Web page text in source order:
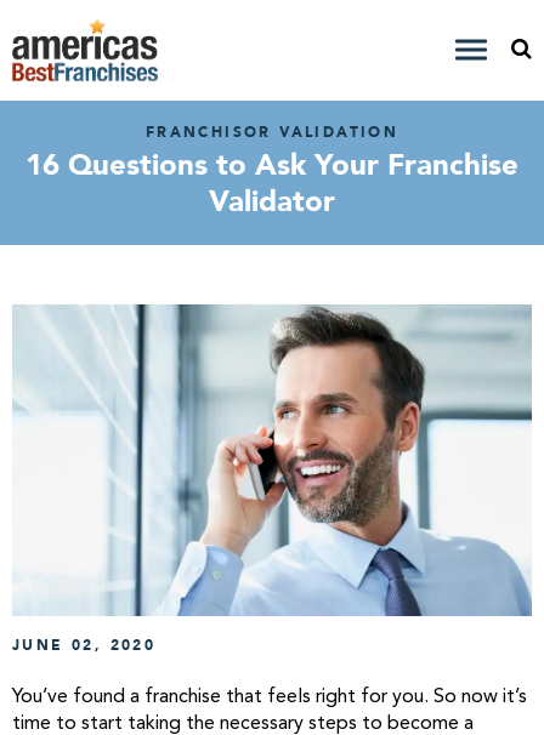
FRANCHISOR VALIDATION
16 Questions to Ask Your Franchise
Validator
JUNE 02, 2020
You’ve found a franchise that feels right for you. So now it’s
time to start taking the necessary steps to become a